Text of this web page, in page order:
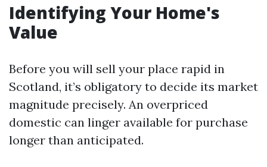
Identifying Your Home's
Value
Before you will sell your place rapid in
Scotland, it’s obligatory to decide its market
magnitude precisely. An overpriced
domestic can linger available for purchase
longer than anticipated.